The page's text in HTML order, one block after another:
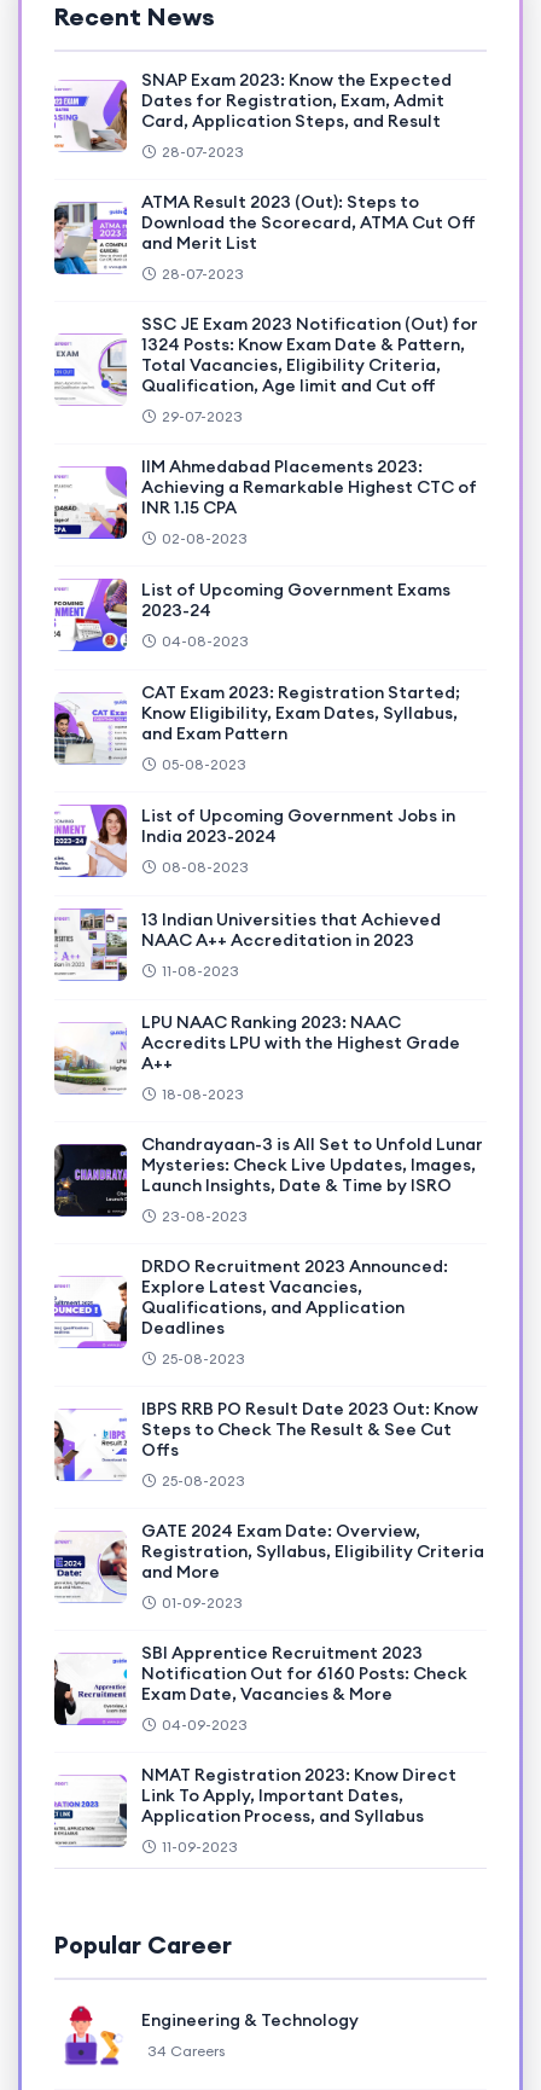
Recent News
SNAP Exam 2023: Know the Expected
Dates for Registration, Exam, Admit
Card, Application Steps, and Result
28-07-2023
ATMA Result 2023 (Out): Steps to
Download the Scorecard, ATMA Cut Off
and Merit List
28-07-2023
SSC JE Exam 2023 Notification (Out) for
1324 Posts: Know Exam Date & Pattern,
Total Vacancies, Eligibility Criteria,
Qualification, Age limit and Cut off
29-07-2023
IIM Ahmedabad Placements 2023:
Achieving a Remarkable Highest CTC of
INR 1.15 CPA
02-08-2023
List of Upcoming Government Exams
2023-24
04-08-2023
CAT Exam 2023: Registration Started;
Know Eligibility, Exam Dates, Syllabus,
and Exam Pattern
05-08-2023
List of Upcoming Government Jobs in
India 2023-2024
08-08-2023
13 Indian Universities that Achieved
NAAC A++ Accreditation in 2023
11-08-2023
LPU NAAC Ranking 2023: NAAC
Accredits LPU with the Highest Grade
A++
18-08-2023
Chandrayaan-3 is All Set to Unfold Lunar
Mysteries: Check Live Updates, Images,
Launch Insights, Date & Time by ISRO
23-08-2023
DRDO Recruitment 2023 Announced:
Explore Latest Vacancies,
Qualifications, and Application
Deadlines
25-08-2023
IBPS RRB PO Result Date 2023 Out: Know
Steps to Check The Result & See Cut
Offs
25-08-2023
GATE 2024 Exam Date: Overview,
Registration, Syllabus, Eligibility Criteria
and More
01-09-2023
SBI Apprentice Recruitment 2023
Notification Out for 6160 Posts: Check
Exam Date, Vacancies & More
04-09-2023
NMAT Registration 2023: Know Direct
Link To Apply, Important Dates,
Application Process, and Syllabus
11-09-2023
Popular Career
Engineering & Technology
34 Careers